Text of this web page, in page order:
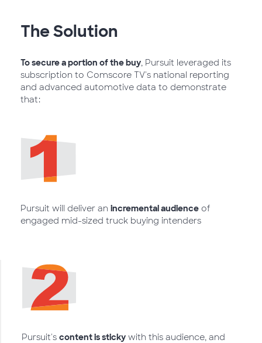
The Solution
To secure a portion of the buy, Pursuit leveraged its
subscription to Comscore TV's national reporting
and advanced automotive data to demonstrate
that:
Pursuit will deliver an incremental audience of
engaged mid-sized truck buying intenders
Pursuit's content is sticky with this audience, and